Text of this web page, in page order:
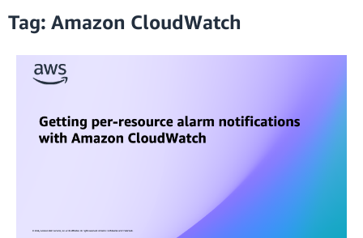
Tag: Amazon CloudWatch